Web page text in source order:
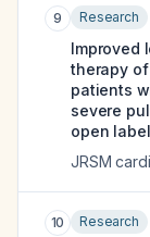
9 Research
Improved
therapy
patients
severe
open
JRSM
10 Research